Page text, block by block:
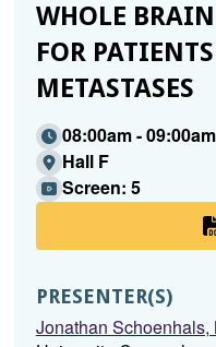
WHOLE
FOR
METASTASES
08:00am -
Hall F
Screen: 5
PRESENTER(S)
Jonathan Schoenhals,